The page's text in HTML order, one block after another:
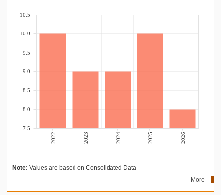
2022 2023 2024 2025 2026
7.5
8.0
8.5
9.0
9.5
10.0
10.5
Note: Values are based on Consolidated Data
More